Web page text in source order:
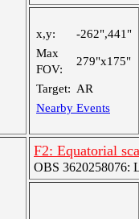
x,y:
-262",441"
Max
FOV:
279"x175"
Target: AR
Nearby Events
F2: Equatorial
OBS 3620258076: